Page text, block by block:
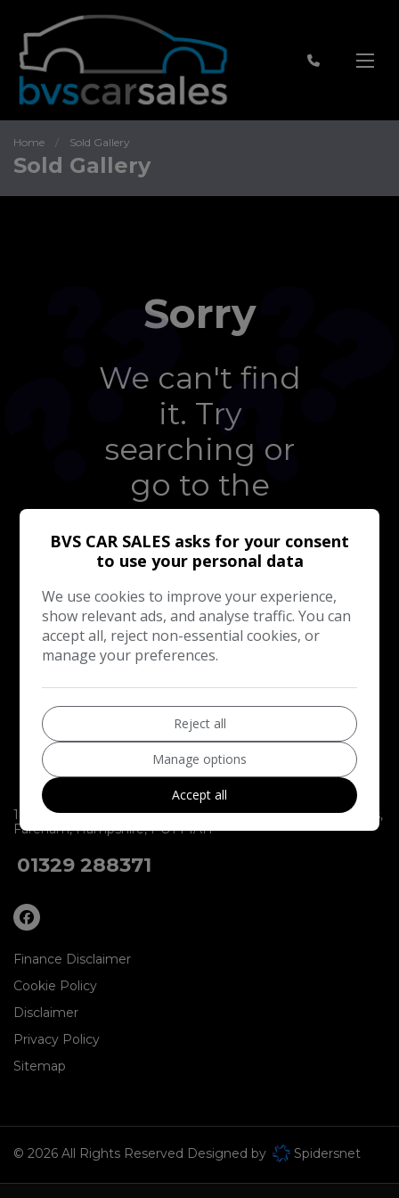
Home Sold Gallery
Sold Gallery
Sorry
We can't find
it. Try
searching or
go to the
homepage
TAKE ME TO THE
HOMEPAGE
1 BVS Group Limited Units 1-2 & 9-10 Dartmouth Buildings
Fareham Hampshire PO14 1AH
01329 288371
Finance Disclaimer
Cookie Policy
Disclaimer
Privacy Policy
Sitemap
© 2026 All Rights Reserved Designed by Spidersnet
BVS CAR SALES asks for your consent
to use your personal data
We use cookies to improve your experience,
show relevant ads, and analyse traffic. You can
accept all, reject non-essential cookies, or
manage your preferences.
Reject all
Manage options
Accept all